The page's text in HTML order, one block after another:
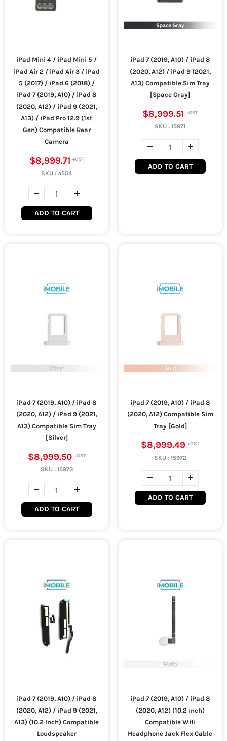
iPad Mini 4 / iPad Mini 5 /
iPad Air 2 / iPad Air 3 / iPad
5 (2017) / iPad 6 (2018) /
iPad 7 (2019, A10) / iPad 8
(2020, A12) / iPad 9 (2021,
A13) / iPad Pro 12.9 (1st
Gen) Compatible Rear
Camera
$8,999.71
SKU :a554
ADD TO CART
iPad 7 (2019, A10) / iPad 8
(2020, A12) / iPad 9 (2021,
A13) Compatible Sim Tray
[Space Gray]
$8,999.51
SKU :15971
ADD TO CART
iPad 7 (2019, A10) / iPad 8
(2020, A12) / iPad 9 (2021,
A13) Compatible Sim Tray
[Silver]
$8,999.50
SKU : 15973
ADD TO CART
iPad 7 (2019, A10) / iPad 8
(2020, A12) Compatible Sim
Tray [Gold]
$8,999.49
SKU : 15972
ADD TO CART
iPad 7 (2019, A10) / iPad 8
(2020, A12) / iPad 9 (2021,
A13) (10.2 Inch) Compatible
Loudspeaker
iPad 7 (2019, A10) / iPad 8
(2020, A12) (10.2 inch)
Compatible Wifi
Headphone Jack Flex Cable